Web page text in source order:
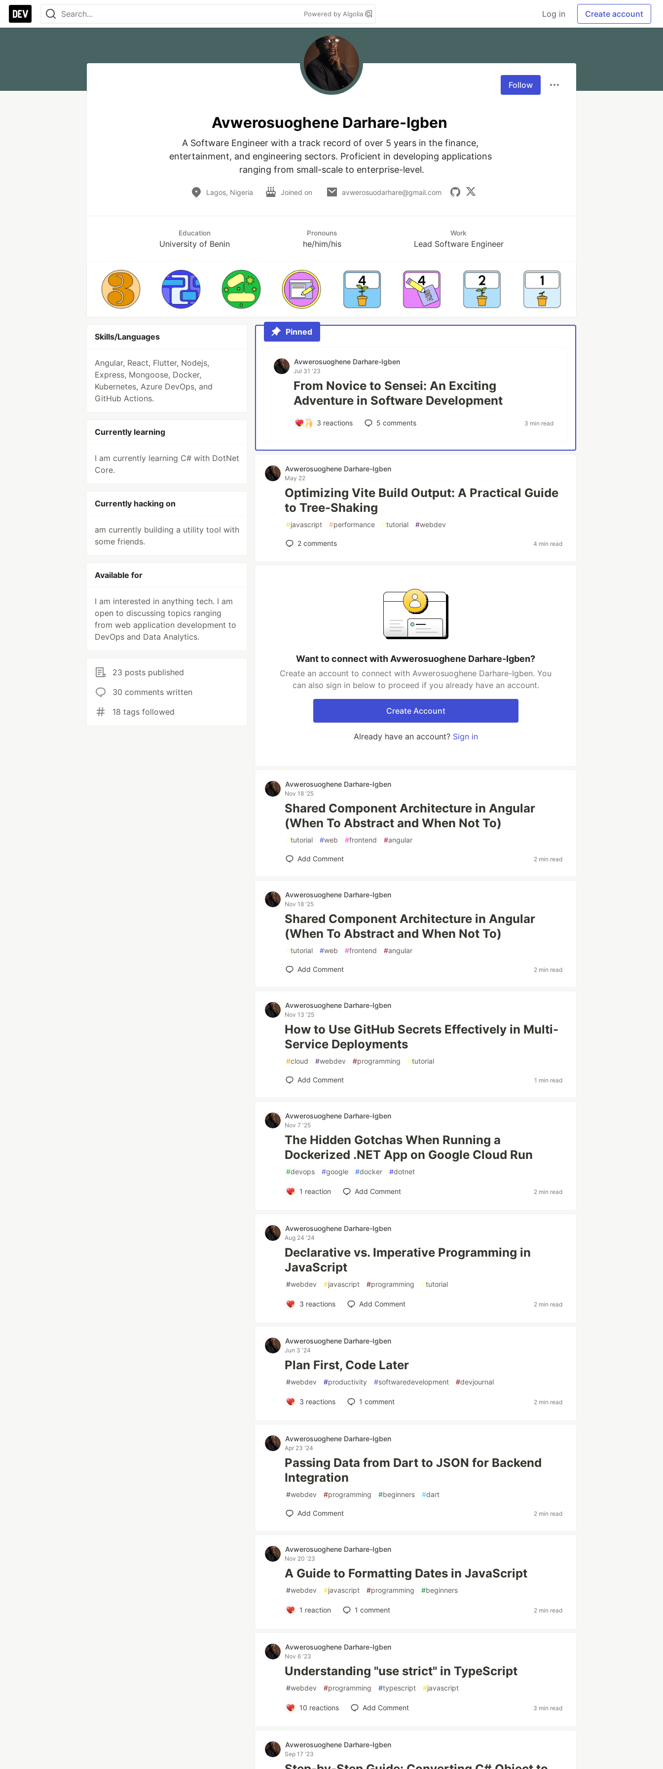
Powered by Algolia Log in Create account
Follow
Avwerosuoghene Darhare-Igben
A Software Engineer with a track record of over 5 years in the finance,
entertainment, and engineering sectors. Proficient in developing applications
ranging from small-scale to enterprise-level.
Lagos, Nigeria Joined on avwerosuodarhare@gmail.com
Education
University of Benin
Pronouns
he/him/his
Work
Lead Software Engineer
Skills/Languages
Angular, React, Flutter, Nodejs,
Express, Mongoose, Docker,
Kubernetes, Azure DevOps, and
GitHub Actions.
Currently learning
I am currently learning C# with DotNet
Core.
Currently hacking on
am currently building a utility tool with
some friends.
Available for
I am interested in anything tech. I am
open to discussing topics ranging
from web application development to
DevOps and Data Analytics.
23 posts published
30 comments written
18 tags followed
Pinned
Avwerosuoghene Darhare-Igben
Jul 31 '23
From Novice to Sensei: An Exciting
Adventure in Software Development
3 reactions 5 comments 3 min read
Avwerosuoghene Darhare-Igben
May 22
Optimizing Vite Build Output: A Practical Guide
to Tree-Shaking
#javascript #performance #tutorial #webdev
2 comments 4 min read
Want to connect with Avwerosuoghene Darhare-Igben?
Create an account to connect with Avwerosuoghene Darhare-Igben. You
can also sign in below to proceed if you already have an account.
Create Account
Already have an account? Sign in
Avwerosuoghene Darhare-Igben
Nov 18 '25
Shared Component Architecture in Angular
(When To Abstract and When Not To)
#tutorial #web #frontend #angular
Add Comment 2 min read
Avwerosuoghene Darhare-Igben
Nov 18 '25
Shared Component Architecture in Angular
(When To Abstract and When Not To)
#tutorial #web #frontend #angular
Add Comment 2 min read
Avwerosuoghene Darhare-Igben
Nov 13 '25
How to Use GitHub Secrets Effectively in Multi-
Service Deployments
#cloud #webdev #programming #tutorial
Add Comment 1 min read
Avwerosuoghene Darhare-Igben
Nov 7 '25
The Hidden Gotchas When Running a
Dockerized .NET App on Google Cloud Run
#devops #google #docker #dotnet
1 reaction Add Comment 2 min read
Avwerosuoghene Darhare-Igben
Aug 24 '24
Declarative vs. Imperative Programming in
JavaScript
#webdev #javascript #programming #tutorial
3 reactions Add Comment 2 min read
Avwerosuoghene Darhare-Igben
Jun 3 '24
Plan First, Code Later
#webdev #productivity #softwaredevelopment #devjournal
3 reactions 1 comment 2 min read
Avwerosuoghene Darhare-Igben
Apr 23 '24
Passing Data from Dart to JSON for Backend
Integration
#webdev #programming #beginners #dart
Add Comment 2 min read
Avwerosuoghene Darhare-Igben
Nov 20 '23
A Guide to Formatting Dates in JavaScript
#webdev #javascript #programming #beginners
1 reaction 1 comment 2 min read
Avwerosuoghene Darhare-Igben
Nov 6 '23
Understanding "use strict" in TypeScript
#webdev #programming #typescript #javascript
10 reactions Add Comment 3 min read
Avwerosuoghene Darhare-Igben
Sep 17 '23